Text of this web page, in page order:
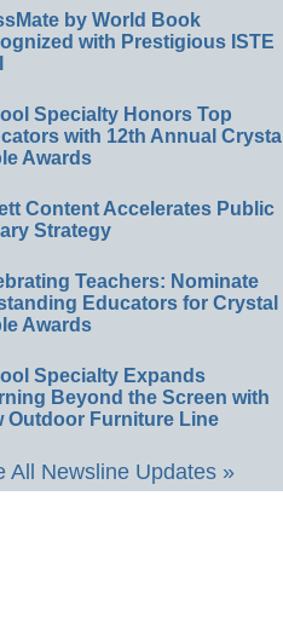
by World Book
with Prestigious ISTE
Specialty Honors Top
with 12th Annual Crystal
Awards
Content Accelerates Public
Strategy
Teachers: Nominate
Educators for Crystal
Awards
Specialty Expands
Beyond the Screen with
Outdoor Furniture Line
All Newsline Updates »